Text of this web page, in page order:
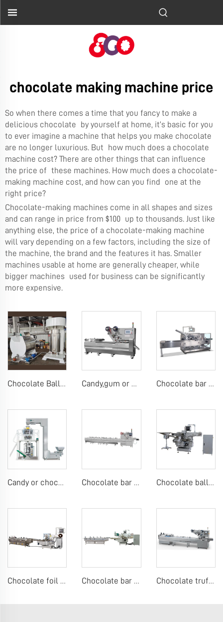
chocolate making machine price
So when there comes a time that you fancy to make a
delicious chocolate by yourself at home, it’s basic for you
to ever imagine a machine that helps you make chocolate
are no longer luxurious. But how much does a chocolate
machine cost? There are other things that can influence
the price of these machines. How much does a chocolate-
making machine cost, and how can you find one at the
right price?
Chocolate-making machines come in all shapes and sizes
and can range in price from $100 up to thousands. Just like
anything else, the price of a chocolate-making machine
will vary depending on a few factors, including the size of
the machine, the brand and the features it has. Smaller
machines usable at home are generally cheaper, while
bigger machines used for business can be significantly
more expensive.
Chocolate Ball Mill Machine Chocolate Ball Mill with Conch Candy,gum or chocolate pillow packing machine Chocolate bar carton packing machine
Candy or chocolate VFFS packing machine Chocolate bar or candy bar flow packing machine Chocolate ball foil wrapping machine
Chocolate foil wrapping machine Chocolate bar flow packing machine Chocolate truffle or candy bar flow packing machine